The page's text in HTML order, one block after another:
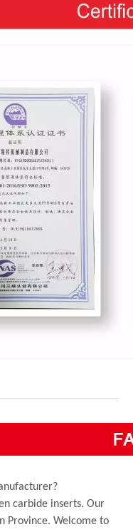
carbide inserts. Our
Province. Welcome to